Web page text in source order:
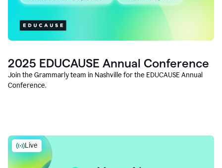
2025 EDUCAUSE Annual Conference
Join the Grammarly team in Nashville for the EDUCAUSE Annual
Conference.
Live